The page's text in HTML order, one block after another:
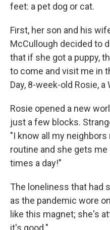
feet: a pet dog or cat.
First, her son and his
McCullough decided to
that if she got a puppy,
to come and visit me in
Day, 8-week-old Rosie,
Rosie opened a new
just a few blocks.
"I know all my neighbors
routine and she gets
times a day!"
The loneliness that had
as the pandemic wore
like this magnet; she's
it's good."